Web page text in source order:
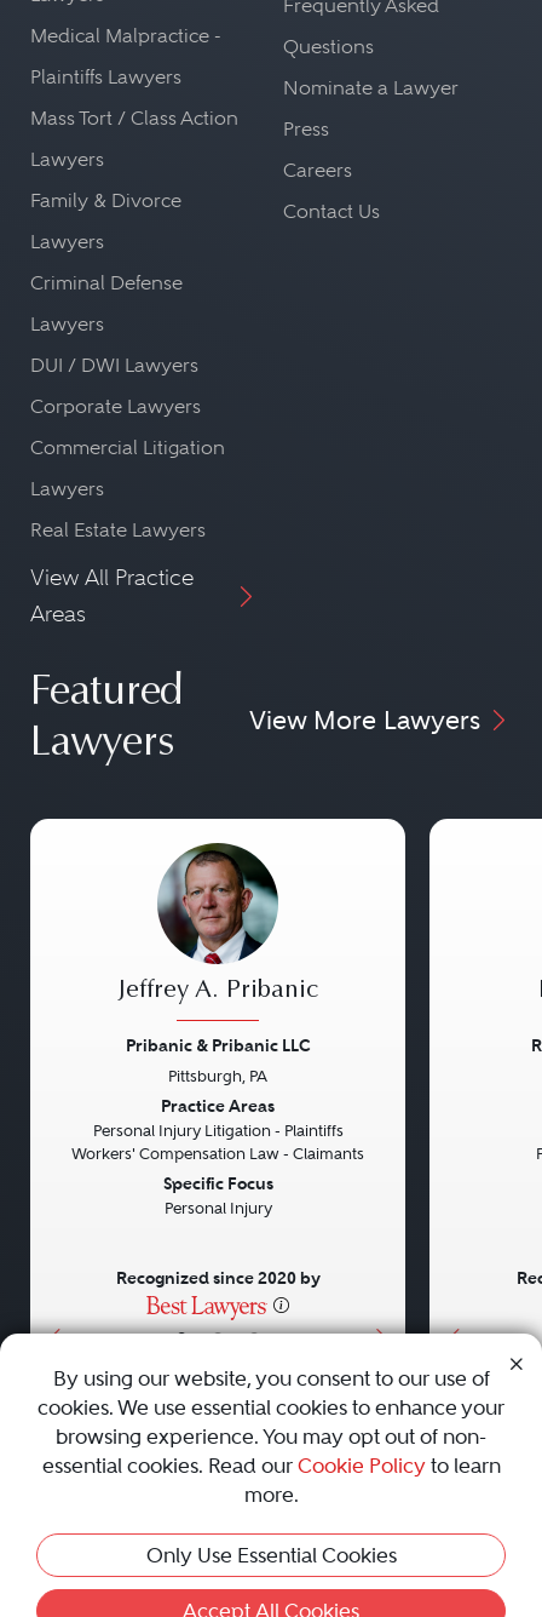
This Profile Is Not Active
Activate Profile
Medical Malpractice -
Plaintiffs Lawyers
Mass Tort / Class Action
Lawyers
Family & Divorce
Lawyers
Criminal Defense
Lawyers
DUI / DWI Lawyers
Corporate Lawyers
Commercial Litigation
Lawyers
Real Estate Lawyers
View All Practice
Areas
Frequently Asked
Questions
Nominate a Lawyer
Press
Careers
Contact Us
Featured
Lawyers
View More Lawyers
• • •
Jeffrey A. Pribanic
Pribanic & Pribanic LLC
Pittsburgh, PA
Practice Areas
Personal Injury Litigation - Plaintiffs
Workers' Compensation Law - Claimants
Specific Focus
Personal Injury
Recognized since 2020 by
AboutCareersPressContact Us
Privacy Policy|Cookie Policy|Terms and Conditions|
Sitemap
Best Law Firms
© 2010 - 2026 Best Lawyers — All Rights Reserved.
By using our website, you consent to our use of
cookies. We use essential cookies to enhance your
browsing experience. You may opt out of non-
essential cookies. Read our Cookie Policyto learn
more.
Only Use Essential Cookies
Accept All Cookies